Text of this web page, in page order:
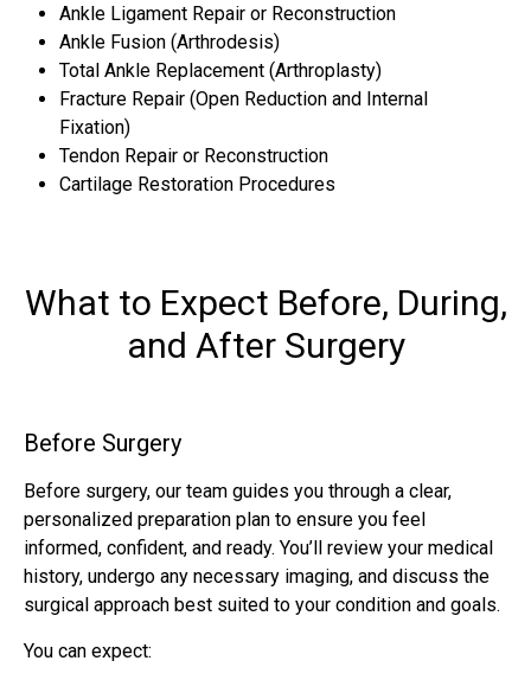
Ankle Ligament Repair or Reconstruction
Ankle Fusion (Arthrodesis)
Total Ankle Replacement (Arthroplasty)
Fracture Repair (Open Reduction and Internal
Fixation)
Tendon Repair or Reconstruction
Cartilage Restoration Procedures
What to Expect Before, During,
and After Surgery
Before Surgery
Before surgery, our team guides you through a clear,
personalized preparation plan to ensure you feel
informed, confident, and ready. You’ll review your medical
history, undergo any necessary imaging, and discuss the
surgical approach best suited to your condition and goals.
You can expect: